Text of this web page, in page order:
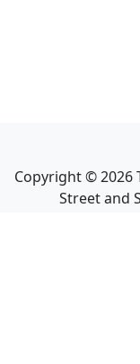
Copyright ©2026
Street and